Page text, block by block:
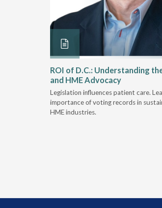
ROI of D.C.: Understanding
and HME Advocacy
Legislation influences patient care.
importance of voting records in
HME industries.